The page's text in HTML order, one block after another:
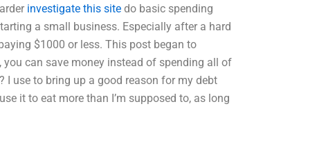
investigate this site do basic spending
a small business. Especially after a hard
$1000 or less. This post began to
can save money instead of spending all of
I use to bring up a good reason for my debt
it to eat more than I’m supposed to, as long